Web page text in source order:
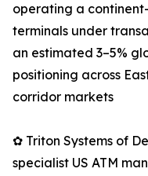
operating a
terminals under
an estimated 3–5%
positioning across
corridor markets
✿ Triton Systems of
specialist US ATM